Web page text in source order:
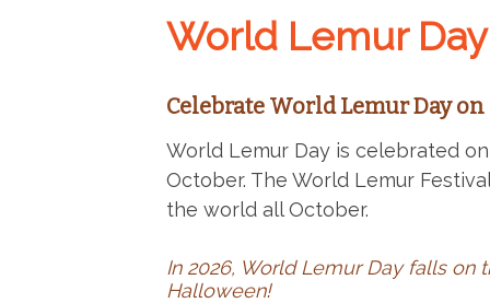
World Lemur
Celebrate World Lemur Day
World Lemur Day is celebrated
October. The World Lemur
the world all October.
In 2026, World Lemur Day falls on
Halloween!